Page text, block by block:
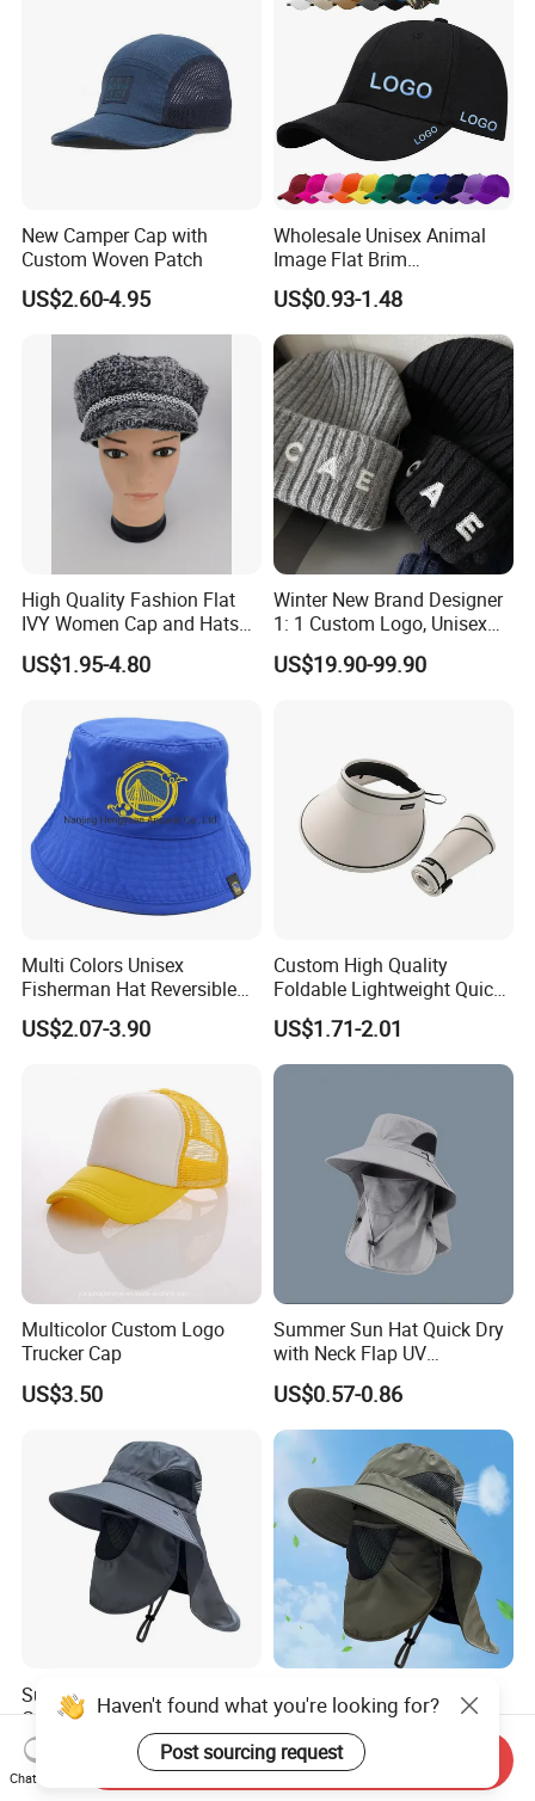
New Camper Cap with
Custom Woven Patch
US$2.60-4.95
Wholesale Unisex Animal
Image Flat Brim
Embroidered Custom Fitted
Baseball Hat Velour Canvas
Sports Breathable
Waterproof
US$0.93-1.48
High Quality Fashion Flat
IVY Women Cap and Hats
Metal Decro
US$1.95-4.80
Winter New Brand Designer
1: 1 Custom Logo, Unisex
Outdoor Warm Sports and
Casual Woolen Hat,
US$19.90-99.90
Multi Colors Unisex
Fisherman Hat Reversible
US$2.07-3.90
Custom High Quality
Foldable Lightweight Quick
Dry Summer Women
Outdoor Fashion Leisure
Multicolor UV Protection
US$1.71-2.01
Multicolor Custom Logo
Trucker Cap
US$3.50
Summer Sun Hat Quick Dry
with Neck Flap UV
Protection Waterproof
Breathable Safari Cap Wide
Brim Boonie Bucket Hat for
Fishing
US$0.57-0.86
Summer Bucket Hat
Cowboy Men Mesh
Breathable Anti UV Sun Hat
Outdoor Fishing Hiking
Beach Hats
US$0.69-0.85
Outdoor Face and Neck
Protection Men Summer
Large Eave UV Resistant
Sun Custom Logo Bucket
Hats Fishing Hiking Hat
US$0.59-0.88
Haven't found what you're looking for?
Post sourcing request
Chat Now
Send Inquiry